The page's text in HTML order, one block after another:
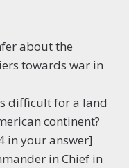
about the
towards war in
difficult for a land
continent?
in your answer]
in Chief in